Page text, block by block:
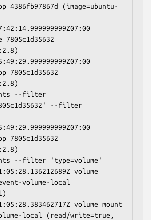
4386fb97867d (image=ubuntu-
7805c1d35632
--filter
--filter
7805c1d35632
--filter 'type=volume'
volume
volume-local
volume mount
local (read/write=true,